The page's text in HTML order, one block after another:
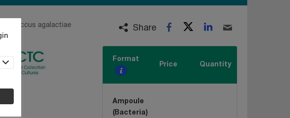
agalactiae Share Facebook
TwitterLinkedIn
Format
Price
Quantity
Ampoule
(Bacteria)